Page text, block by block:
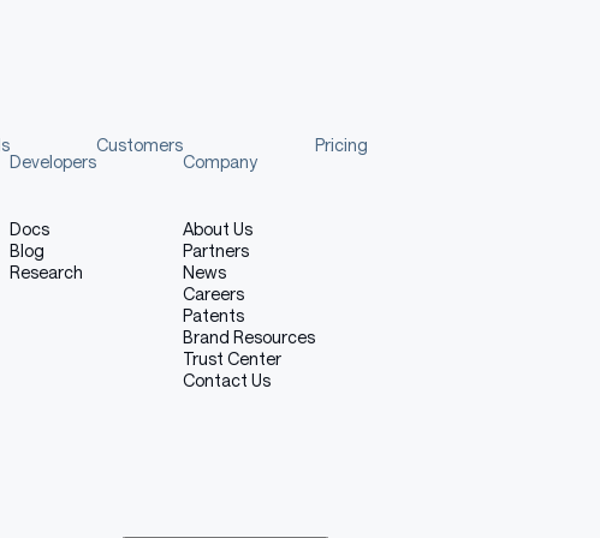
Developers
Docs
Blog
Research
Customers
Company
About Us
Partners
News
Careers
Patents
Brand Resources
Trust Center
Contact Us
Pricing